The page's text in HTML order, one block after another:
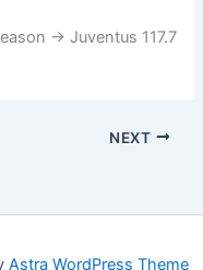
→ Juventus 117.7
NEXT
Astra WordPress Theme